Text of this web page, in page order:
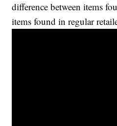
difference between items
items found in regular